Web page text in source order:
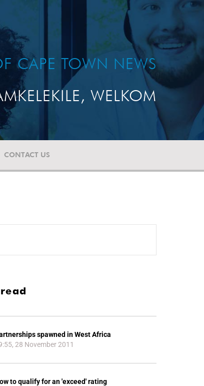
CAPE TOWN NEWS
WELKOM
CONTACT US
spawned in West Africa
28 November 2011
to qualify for an 'exceed' rating